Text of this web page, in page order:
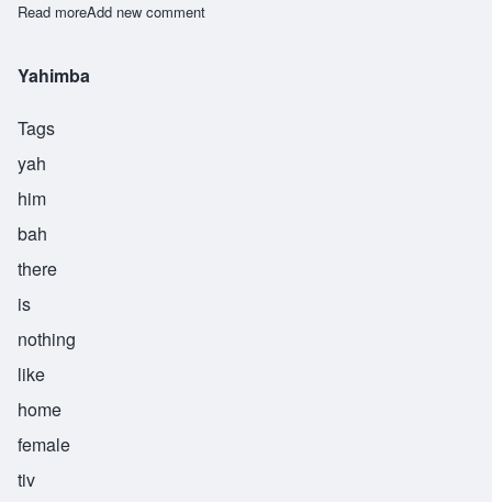
Read moreabout Gogo
Add new comment
Yahimba
Tags
yah
him
bah
there
is
nothing
like
home
female
tiv